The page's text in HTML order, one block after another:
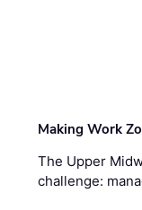
Making Work
The Upper
challenge: